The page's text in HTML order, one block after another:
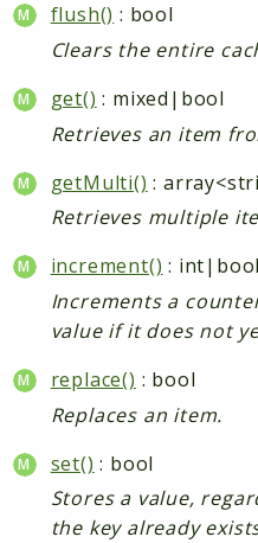
flush() : bool
Clears the entire
get() : mixed|bool
Retrieves an item
getMulti() :
Retrieves multiple
increment() : int|bool
Increments a
value if it does not
replace() : bool
Replaces an item.
set() : bool
Stores a value,
the key already